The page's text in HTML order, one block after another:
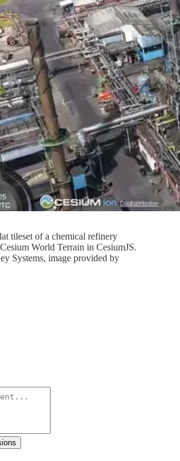
tileset of a chemical refinery
World Terrain in CesiumJS.
Systems, image provided by